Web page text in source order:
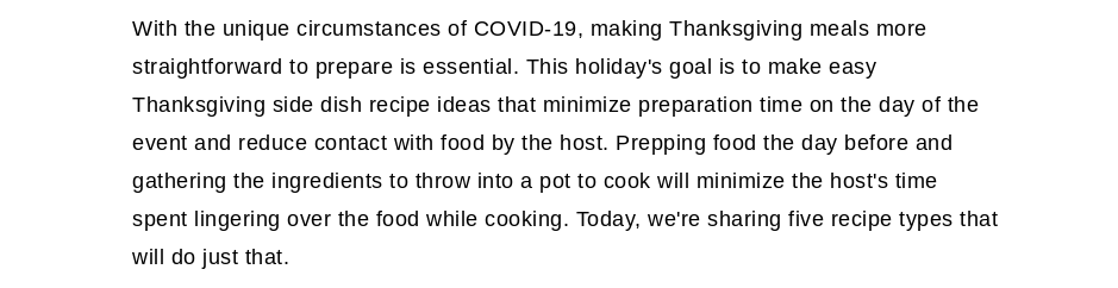
With the unique circumstances of COVID-19, making Thanksgiving meals more
straightforward to prepare is essential. This holiday's goal is to make easy
Thanksgiving side dish recipe ideas that minimize preparation time on the day of the
event and reduce contact with food by the host. Prepping food the day before and
gathering the ingredients to throw into a pot to cook will minimize the host's time
spent lingering over the food while cooking. Today, we're sharing five recipe types that
will do just that.